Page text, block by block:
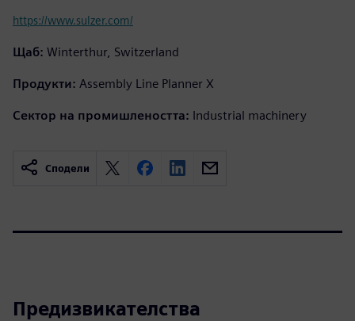
https://www.sulzer.com/
Щаб: Winterthur, Switzerland
Продукти: Assembly Line Planner X
Сектор на промишлеността: Industrial machinery
Сподели
Предизвикателства